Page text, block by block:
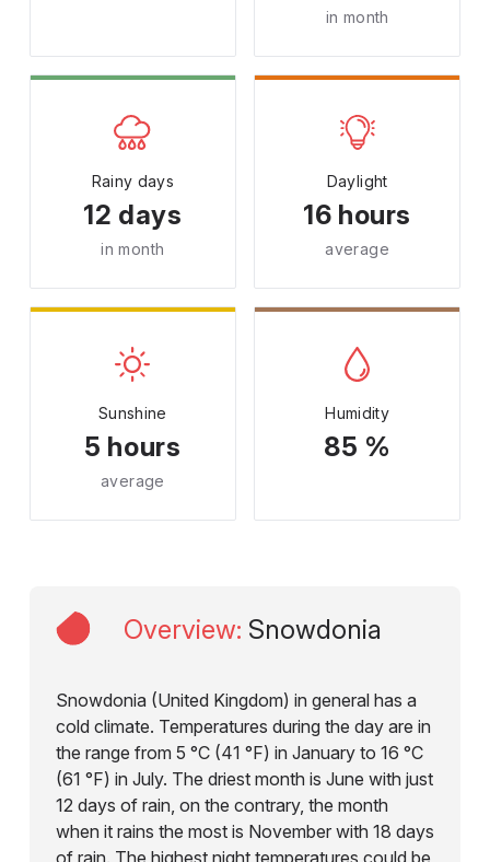
in month
Rainy days
12 days
in month
Daylight
16 hours
average
Sunshine
5 hours
average
Humidity
85 %
Overview: Snowdonia
Snowdonia (United Kingdom) in general has a
cold climate. Temperatures during the day are in
the range from 5 °C (41 °F) in January to 16 °C
(61 °F) in July. The driest month is June with just
12 days of rain, on the contrary, the month
when it rains the most is November with 18 days
of rain. The highest night temperatures could be